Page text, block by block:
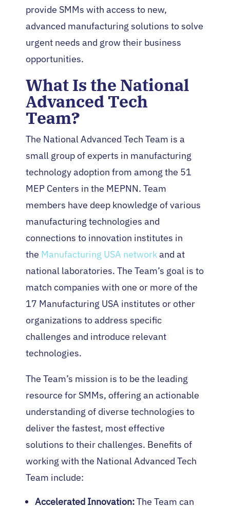
provide SMMs with access to new,
advanced manufacturing solutions to solve
urgent needs and grow their business
opportunities.
What Is the National
Advanced Tech
Team?
The National Advanced Tech Team is a
small group of experts in manufacturing
technology adoption from among the 51
MEP Centers in the MEPNN. Team
members have deep knowledge of various
manufacturing technologies and
connections to innovation institutes in
the Manufacturing USA networkand at
national laboratories. The Team’s goal is to
match companies with one or more of the
17 Manufacturing USA institutes or other
organizations to address specific
challenges and introduce relevant
technologies.
The Team’s mission is to be the leading
resource for SMMs, offering an actionable
understanding of diverse technologies to
deliver the fastest, most effective
solutions to their challenges. Benefits of
working with the National Advanced Tech
Team include:
Accelerated Innovation:The Team can